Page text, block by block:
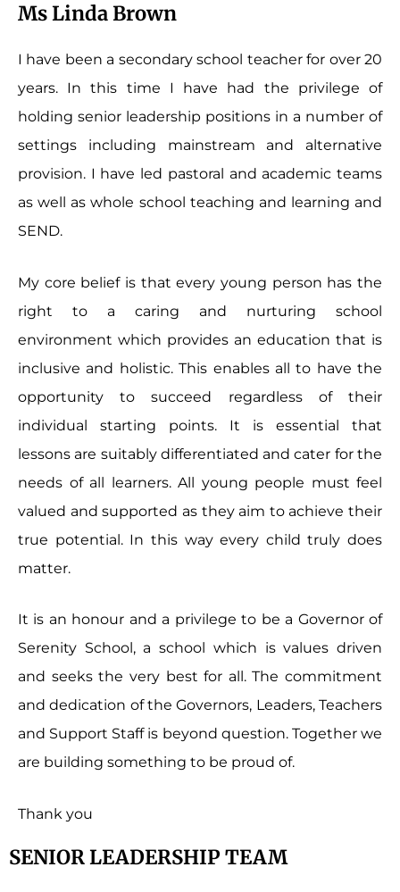
Ms Linda Brown
I have been a secondary school teacher for over 20
years. In this time I have had the privilege of
holding senior leadership positions in a number of
settings including mainstream and alternative
provision. I have led pastoral and academic teams
as well as whole school teaching and learning and
SEND.
My core belief is that every young person has the
right to a caring and nurturing school
environment which provides an education that is
inclusive and holistic. This enables all to have the
opportunity to succeed regardless of their
individual starting points. It is essential that
lessons are suitably differentiated and cater for the
needs of all learners. All young people must feel
valued and supported as they aim to achieve their
true potential. In this way every child truly does
matter.
It is an honour and a privilege to be a Governor of
Serenity School, a school which is values driven
and seeks the very best for all. The commitment
and dedication of the Governors, Leaders, Teachers
and Support Staff is beyond question. Together we
are building something to be proud of.
Thank you
SENIOR LEADERSHIP TEAM